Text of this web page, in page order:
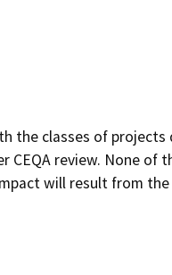
the classes of projects
review. None of
will result from